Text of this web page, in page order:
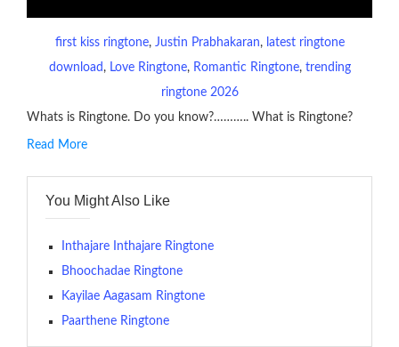
first kiss ringtone, Justin Prabhakaran, latest ringtone
download , Love Ringtone, Romantic Ringtone, trending
ringtone 2026
Whats is Ringtone. Do you know?……….. What is Ringtone?
file played to indicate an incoming call. a recent ringtone might
contains several bars of a well-known musical tune. Such
ringtones are popular because, during a crowd of individuals
with many telephone sets, they create it easy to inform whose
phone is looking out for attention.
The proliferation of cellular telephones in recent years has
given rise to a good sort of ringtones. The earliest usage of
Read More
You Might Also Like
Inthajare Inthajare Ringtone
Bhoochadae Ringtone
Kayilae Aagasam Ringtone
Paarthene Ringtone